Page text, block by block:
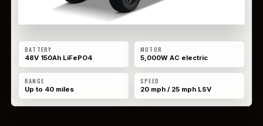
BATTERY
48V 150Ah LiFePO4
MOTOR
5,000W AC electric
RANGE
Up to 40 miles
SPEED
20 mph / 25 mph LSV